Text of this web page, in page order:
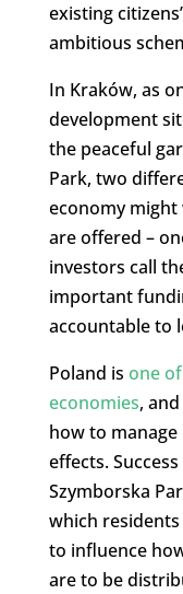
existing
ambitious
In Kraków, as
development
the peaceful
Park, two
economy might
are offered –
investors call
important
accountable to
Poland is one
economies,
how to
effects.
Szymborska
which
to influence
are to be